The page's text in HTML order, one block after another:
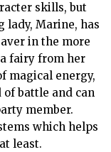
skills, but
lady, Marine, has
in the more
fairy from her
magical energy,
battle and can
member.
which helps
least.